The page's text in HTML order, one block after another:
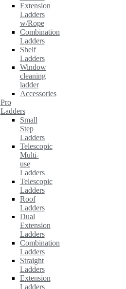
Extension
Ladders
w/Rope
Combination
Ladders
Shelf
Ladders
Window
cleaning
ladder
Accessories
Pro
Ladders
Small
Step
Ladders
Telescopic
Multi-
use
Ladders
Telescopic
Ladders
Roof
Ladders
Dual
Extension
Ladders
Combination
Ladders
Straight
Ladders
Extension
Ladders